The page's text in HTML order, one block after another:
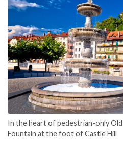
In the heart of pedestrian-only Old
Fountain at the foot of Castle Hill